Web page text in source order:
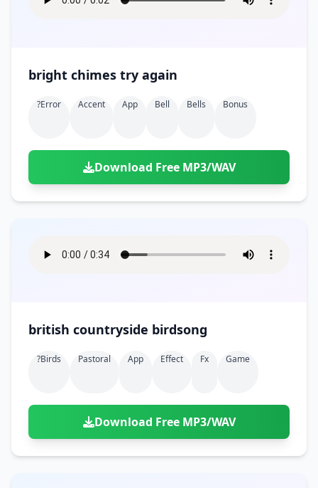
bright chimes try again
?error Accent App Bell Bells Bonus
Download Free MP3/WAV
british countryside birdsong
?birds Pastoral App Effect Fx Game
Download Free MP3/WAV